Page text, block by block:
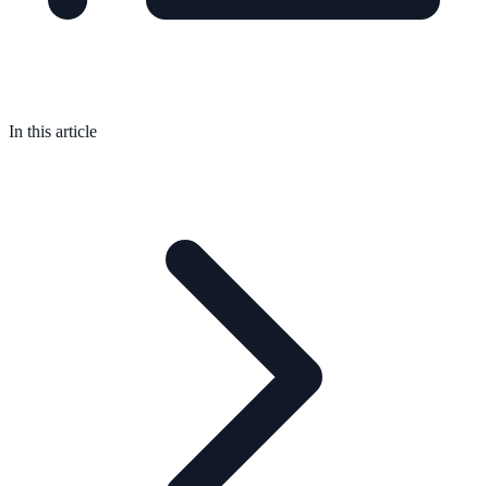
In this article